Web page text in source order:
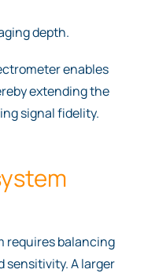
depth.
enables
extending the
signal fidelity.
requires balancing
sensitivity. A larger